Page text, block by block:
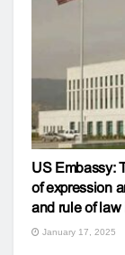
US Embassy:
of expression
and rule of law
January 17, 2025